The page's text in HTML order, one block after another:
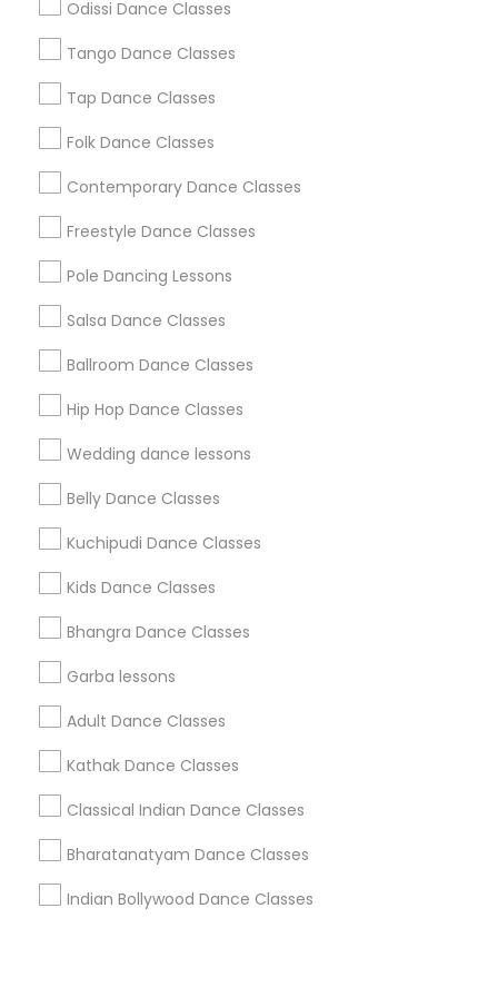
Odissi Dance Classes
Tango Dance Classes
Tap Dance Classes
Folk Dance Classes
Contemporary Dance Classes
Freestyle Dance Classes
Pole Dancing Lessons
Salsa Dance Classes
Ballroom Dance Classes
Hip Hop Dance Classes
Wedding dance lessons
Belly Dance Classes
Kuchipudi Dance Classes
Kids Dance Classes
Bhangra Dance Classes
Garba lessons
Adult Dance Classes
Kathak Dance Classes
Classical Indian Dance Classes
Bharatanatyam Dance Classes
Indian Bollywood Dance Classes
Chicago Metro Area
Los Angeles Metro Area Miami Metro Area
New Jersey Area
Useful Links
Badge
All Services
Find and Post Ads
Get IT Training
Find Events & Tickets
Corporate
+1-512-788-5300
us.sulekha@sulekha.com
Stay Connected
Sulekha App
About us Contact us
Terms & Conditions
Privacy Policy
Advertise with us Copyright Policy